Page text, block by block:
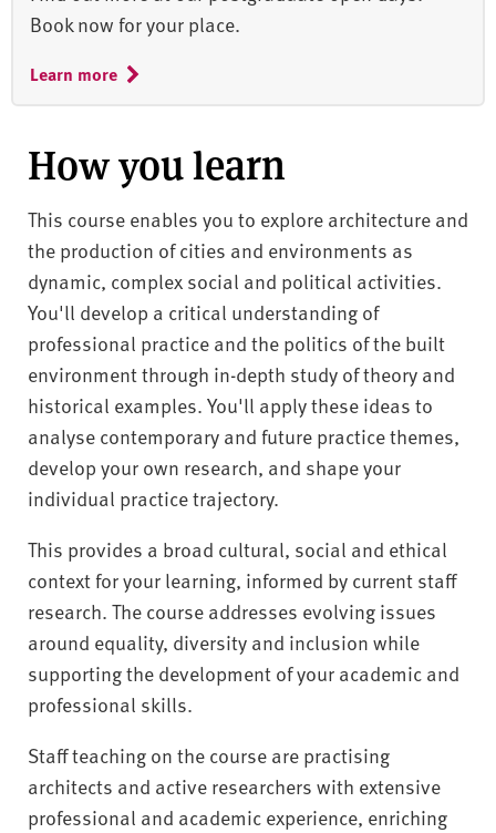
Book now for your place.
Learn more
How you learn
This course enables you to explore architecture and
the production of cities and environments as
dynamic, complex social and political activities.
You'll develop a critical understanding of
professional practice and the politics of the built
environment through in-depth study of theory and
historical examples. You'll apply these ideas to
analyse contemporary and future practice themes,
develop your own research, and shape your
individual practice trajectory.
This provides a broad cultural, social and ethical
context for your learning, informed by current staff
research. The course addresses evolving issues
around equality, diversity and inclusion while
supporting the development of your academic and
professional skills.
Staff teaching on the course are practising
architects and active researchers with extensive
professional and academic experience, enriching